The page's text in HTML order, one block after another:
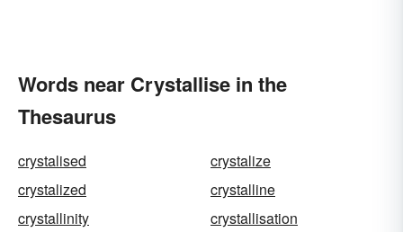
Words near Crystallise in the
Thesaurus
crystalised
crystalize
crystalized
crystalline
crystallinity
crystallisation